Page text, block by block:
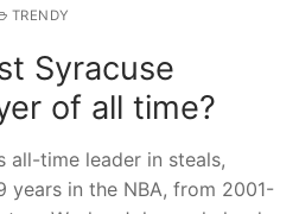
TRENDY
Syracuse
of all time?
all-time leader in steals,
years in the NBA, from 2001-